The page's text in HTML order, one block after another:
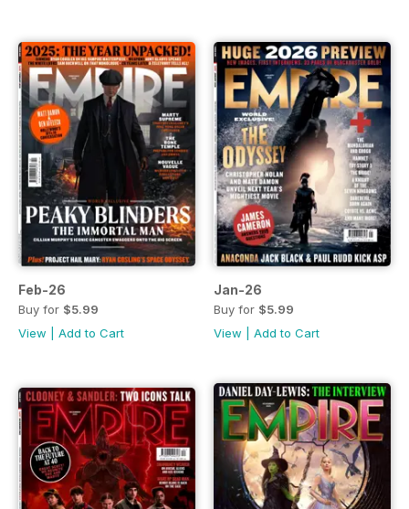
Feb-26
Buy for $5.99
View
Add to Cart
Jan-26
Buy for $5.99
View
Add to Cart